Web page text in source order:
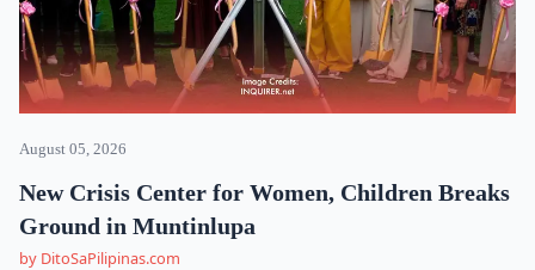
August 05, 2026
New Crisis Center for Women, Children Breaks
Ground in Muntinlupa
by DitoSaPilipinas.com